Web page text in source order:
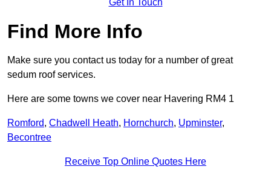
Get In Touch
Find More Info
Make sure you contact us today for a number of great
sedum roof services.
Here are some towns we cover near Havering RM4 1
Romford, Chadwell Heath, Hornchurch, Upminster,
Becontree
Receive Top Online Quotes Here